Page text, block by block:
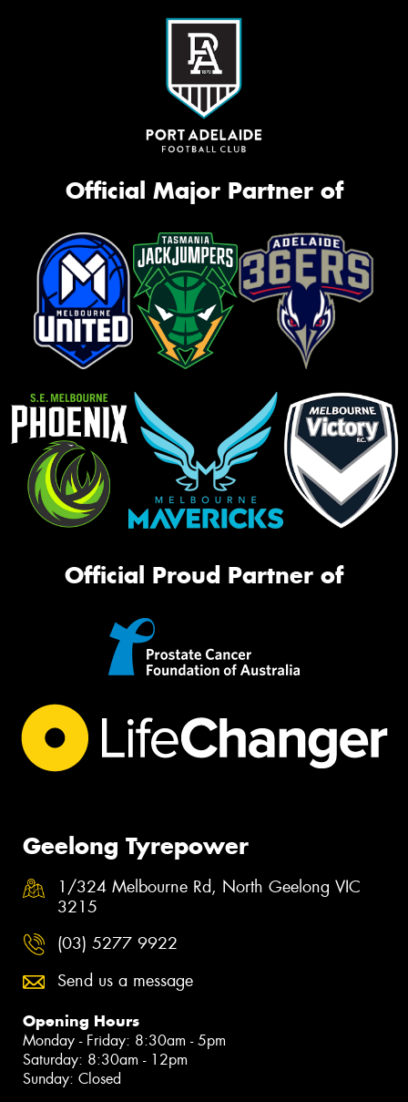
Official Major Partner of
Official Proud Partner of
Geelong Tyrepower
1/324 Melbourne Rd, North Geelong VIC
3215
(03) 5277 9922
Send us a message
Opening Hours
Monday - Friday: 8:30am - 5pm
Saturday: 8:30am - 12pm
Sunday: Closed